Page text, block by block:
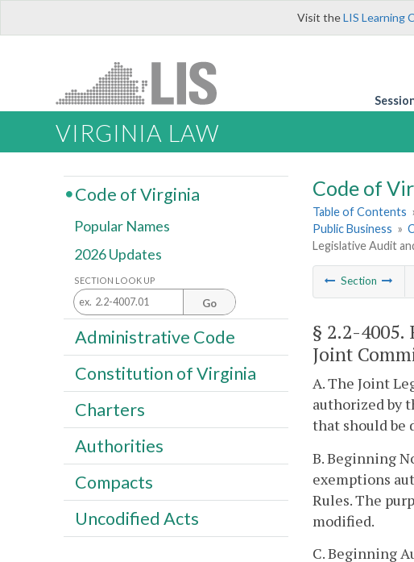
Visit theLIS Learning
VIRGINIA LAW
Code of
Table of Contents
Public Business »
Legislative Audit
Section
§ 2.2-4005.
Joint
A. The Joint
authorized by
that should be
B. Beginning
exemptions
Rules. The
modified.
C. Beginning
Code of Virginia
Popular Names
2026 Updates
SECTION LOOK UP
Go
Administrative Code
Constitution of Virginia
Charters
Authorities
Compacts
Uncodified Acts